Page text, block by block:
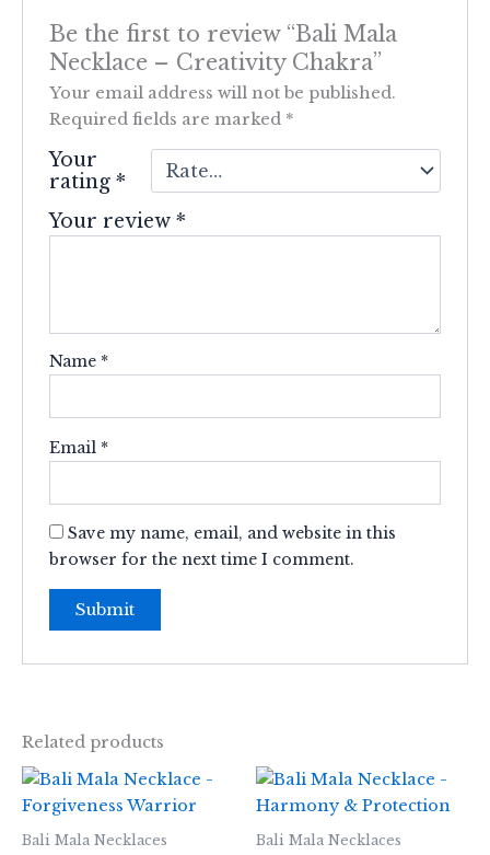
Be the first to review “Bali Mala
Necklace – Creativity Chakra”
Your email address will not be published.
Required fields are marked *
Your
rating*
Your review*
Name *
Email *
Save my name, email, and website in this
browser for the next time I comment.
Related products
Bali Mala Necklaces Bali Mala Necklaces